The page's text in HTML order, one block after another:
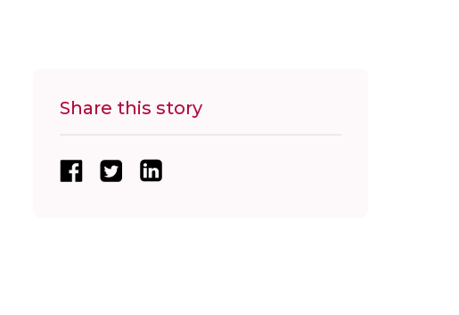
Share this story